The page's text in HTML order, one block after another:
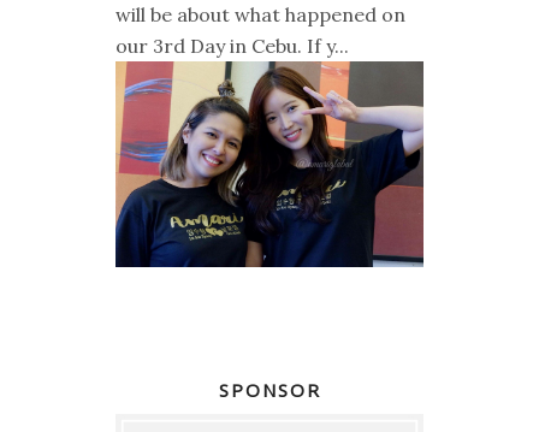
will be about what happened on
our 3rd Day in Cebu. If y...
SPONSOR